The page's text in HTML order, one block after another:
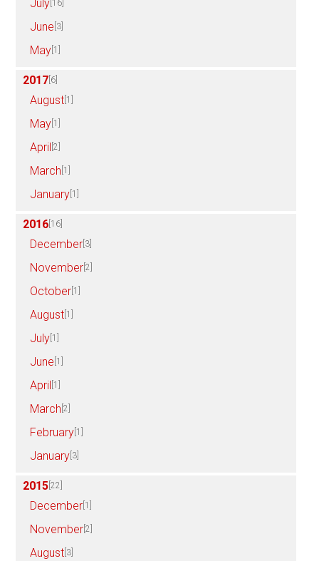
July [16]
June [3]
May [1]
2017 [6]
August [1]
May [1]
April [2]
March [1]
January [1]
2016 [16]
December [3]
November [2]
October [1]
August [1]
July [1]
June [1]
April [1]
March [2]
February [1]
January [3]
2015 [22]
December [1]
November [2]
August [3]